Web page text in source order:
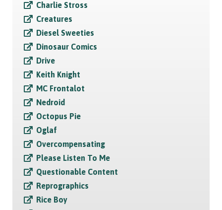
Charlie Stross
Creatures
Diesel Sweeties
Dinosaur Comics
Drive
Keith Knight
MC Frontalot
Nedroid
Octopus Pie
Oglaf
Overcompensating
Please Listen To Me
Questionable Content
Reprographics
Rice Boy